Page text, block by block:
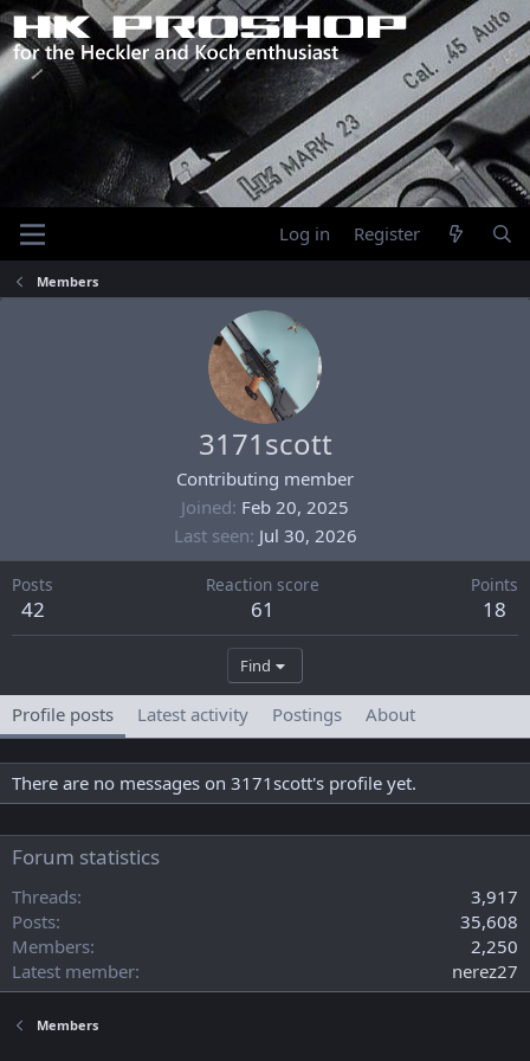
Log in Register
Members
3171scott
Contributing member
Joined Feb 20, 2025
Last seen Jul 30, 2026
Posts
42
Reaction score
61
Points
18
Find
Profile posts Latest activity Postings About
There are no messages on 3171scott's profile yet.
Forum statistics
Threads
3,917
Posts
35,608
Members
2,250
Latest member
nerez27
Members